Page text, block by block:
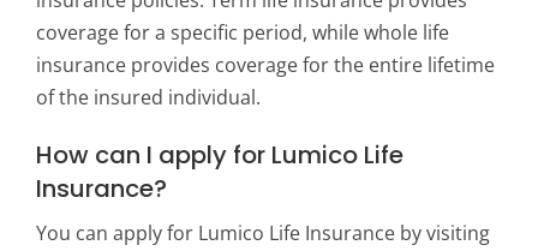
coverage for a specific period, while whole life
insurance provides coverage for the entire lifetime
of the insured individual.
How can I apply for Lumico Life
Insurance?
You can apply for Lumico Life Insurance by visiting